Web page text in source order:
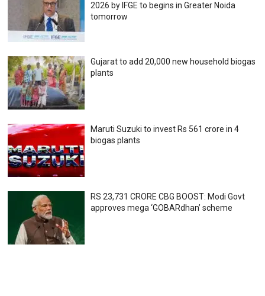
2026 by IFGE to begins in Greater Noida
tomorrow
Gujarat to add 20,000 new household biogas
plants
Maruti Suzuki to invest Rs 561 crore in 4
biogas plants
RS 23,731 CRORE CBG BOOST: Modi Govt
approves mega ‘GOBARdhan’ scheme